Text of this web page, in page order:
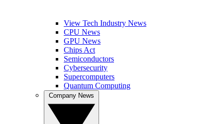
View Tech Industry News
CPU News
GPU News
Chips Act
Semiconductors
Cybersecurity
Supercomputers
Quantum Computing